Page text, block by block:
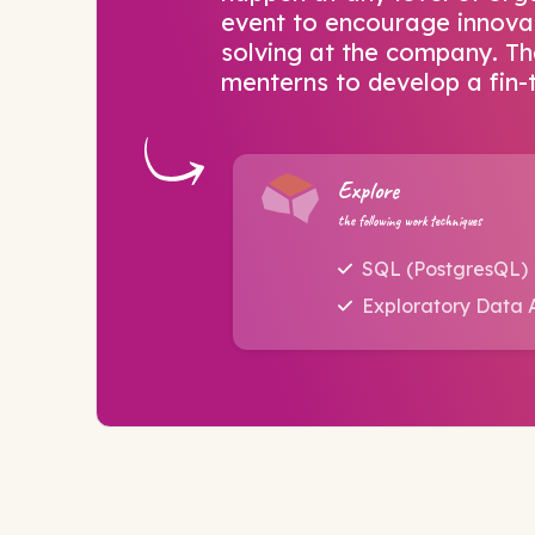
event to encourage
solving at the company.
menterns to develop a
Explore
the following work techniques
SQL (PostgresQL)
Exploratory Data